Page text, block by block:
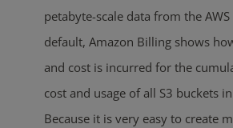
petabyte-scale data from the
default, Amazon Billing shows
and cost is incurred for the
cost and usage of all S3 buckets
Because it is very easy to create